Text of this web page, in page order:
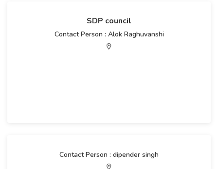
SDP council
Contact Person : Alok Raghuvanshi
Contact Person : dipender singh